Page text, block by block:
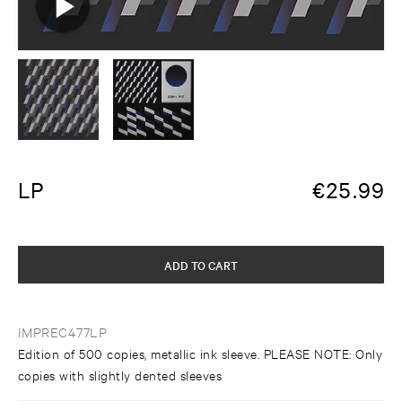
LP €25.99
IMPREC477LP
Edition of 500 copies, metallic ink sleeve. PLEASE NOTE: Only
copies with slightly dented sleeves
ADD TO CART